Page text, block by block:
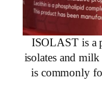
ISOLAST is a
isolates and
is commonly